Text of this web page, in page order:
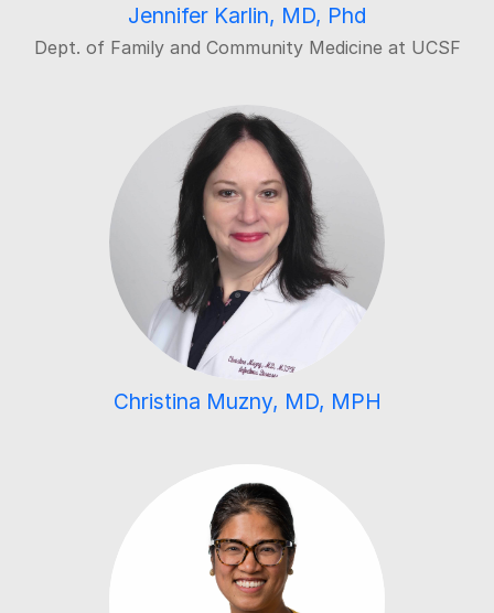
Jennifer Karlin, MD, Phd
Dept. of Family and Community Medicine at UCSF
Christina Muzny, MD, MPH